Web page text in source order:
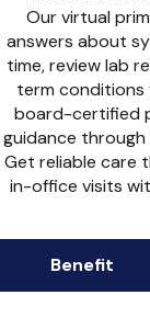
Our virtual
answers about
time, review lab
term conditions
board-certified
guidance through
Get reliable care
in-office visits
Benefit